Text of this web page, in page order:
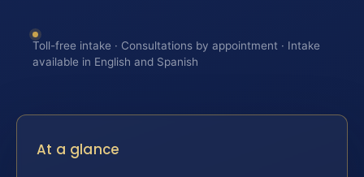
Toll-free intake · Consultations by appointment · Intake
available in English and Spanish
At a glance